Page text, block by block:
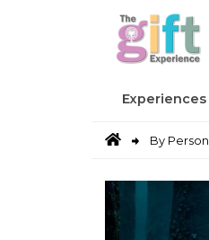
Experiences
By Person